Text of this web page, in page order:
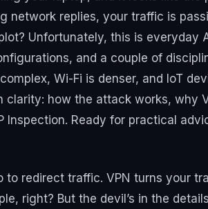
network replies, your traffic is
Unfortunately, this is everyday
and a couple of
Wi-Fi is denser, and IoT
how the attack works, why
Ready for practical
redirect traffic. VPN turns your
right? But the devil’s in the